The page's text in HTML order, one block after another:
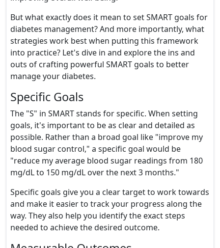
But what exactly does it mean to set SMART goals for
diabetes management? And more importantly, what
strategies work best when putting this framework
into practice? Let's dive in and explore the ins and
outs of crafting powerful SMART goals to better
manage your diabetes.
Specific Goals
The "S" in SMART stands for specific. When setting
goals, it's important to be as clear and detailed as
possible. Rather than a broad goal like "improve my
blood sugar control," a specific goal would be
"reduce my average blood sugar readings from 180
mg/dL to 150 mg/dL over the next 3 months."
Specific goals give you a clear target to work towards
and make it easier to track your progress along the
way. They also help you identify the exact steps
needed to achieve the desired outcome.